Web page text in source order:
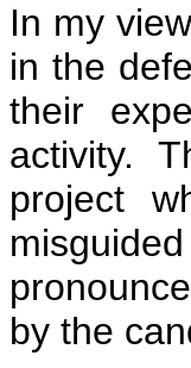
In my
in the
their
activity.
project
by the